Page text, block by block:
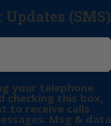
(SMS)
your telephone
checking this box,
to receive calls
Msg & data